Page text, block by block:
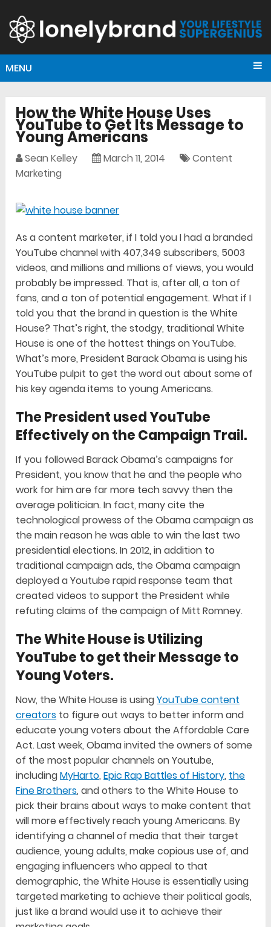
MENU
How the White House Uses
YouTube to Get Its Message to
Young Americans
Sean Kelley March 11, 2014
Content
Marketing
As a content marketer, if I told you I had a branded
YouTube channel with 407,349 subscribers, 5003
videos, and millions and millions of views, you would
probably be impressed. That is, after all, a ton of
fans, and a ton of potential engagement. What if I
told you that the brand in question is the White
House? That’s right, the stodgy, traditional White
House is one of the hottest things on YouTube.
What’s more, President Barack Obama is using his
YouTube pulpit to get the word out about some of
his key agenda items to young Americans.
The President used YouTube
Effectively on the Campaign Trail.
If you followed Barack Obama’s campaigns for
President, you know that he and the people who
work for him are far more tech savvy then the
average politician. In fact, many cite the
technological prowess of the Obama campaign as
the main reason he was able to win the last two
presidential elections. In 2012, in addition to
traditional campaign ads, the Obama campaign
deployed a Youtube rapid response team that
created videos to support the President while
refuting claims of the campaign of Mitt Romney.
The White House is Utilizing
YouTube to get their Message to
Young Voters.
Now, the White House is usingYouTube content
creators to figure out ways to better inform and
educate young voters about the Affordable Care
Act. Last week, Obama invited the owners of some
of the most popular channels on Youtube,
includingMyHarto,Epic Rap Battles of History, the
Fine Brothers, and others to the White House to
pick their brains about ways to make content that
will more effectively reach young Americans. By
identifying a channel of media that their target
audience, young adults, make copious use of, and
engaging influencers who appeal to that
demographic, the White House is essentially using
targeted marketing to achieve their political goals,
just like a brand would use it to achieve their